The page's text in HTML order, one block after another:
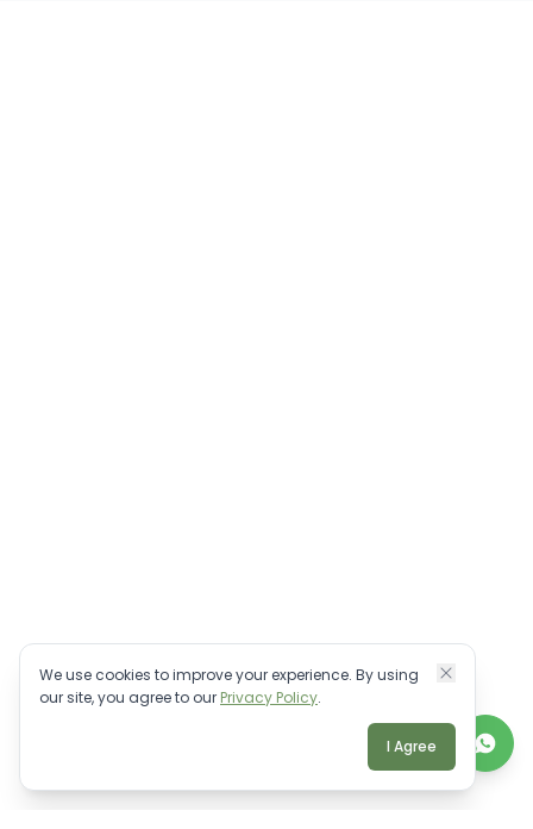
We use cookies to improve your experience. By using
our site, you agree to our Privacy Policy.
I Agree